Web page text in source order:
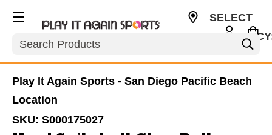
Search
SELECT
Play It Again Sports - San Diego Pacific Beach
Location
SKU: S000175027